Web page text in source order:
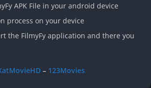
APK File in your android device
process on your device
the FilmyFy application and there you
– 123Movies